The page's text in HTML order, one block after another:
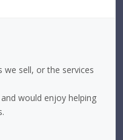
sell, or the services
would enjoy helping